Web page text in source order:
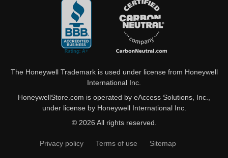
The Honeywell Trademark is used under license from Honeywell
International Inc.
HoneywellStore.com is operated by eAccess Solutions, Inc.,
under license by Honeywell International Inc.
© 2026 All rights reserved.
Privacy policy Terms of use Sitemap